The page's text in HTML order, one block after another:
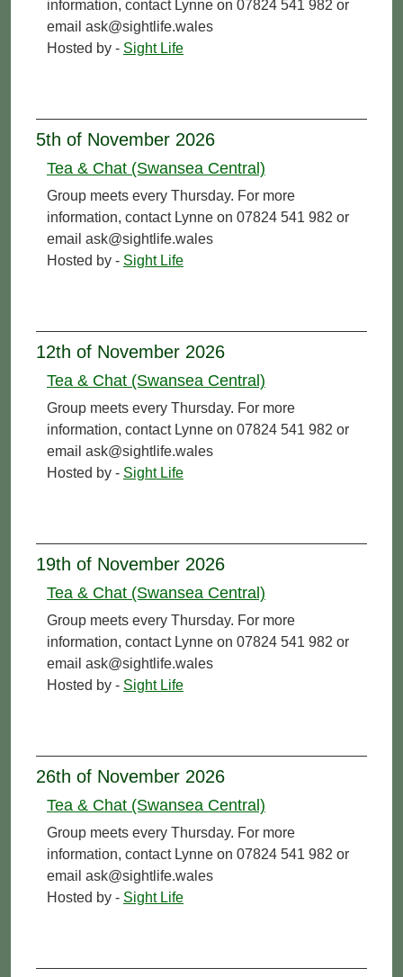
information, contact Lynne on 07824 541 982 or
email ask@sightlife.wales
Hosted by - Sight Life
5th of November 2026
Tea & Chat (Swansea Central)
Group meets every Thursday. For more
information, contact Lynne on 07824 541 982 or
email ask@sightlife.wales
Hosted by - Sight Life
12th of November 2026
Tea & Chat (Swansea Central)
Group meets every Thursday. For more
information, contact Lynne on 07824 541 982 or
email ask@sightlife.wales
Hosted by - Sight Life
19th of November 2026
Tea & Chat (Swansea Central)
Group meets every Thursday. For more
information, contact Lynne on 07824 541 982 or
email ask@sightlife.wales
Hosted by - Sight Life
26th of November 2026
Tea & Chat (Swansea Central)
Group meets every Thursday. For more
information, contact Lynne on 07824 541 982 or
email ask@sightlife.wales
Hosted by - Sight Life